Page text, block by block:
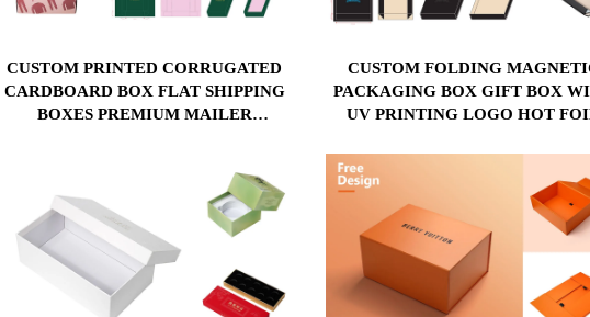
CUSTOM PRINTED CORRUGATED
CARDBOARD BOX FLAT SHIPPING
BOXES PREMIUM MAILER
CUSTOM FOLDING
PACKAGING BOX GIFT BOX
UV PRINTING LOGO HOT